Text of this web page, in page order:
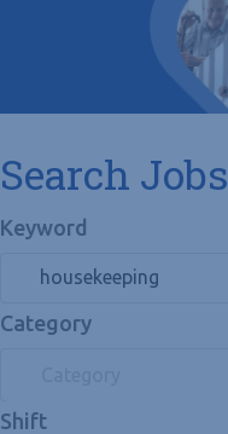
Search Jobs
Keyword
Category
Shift